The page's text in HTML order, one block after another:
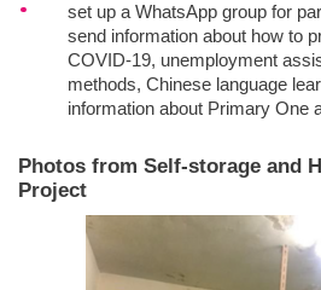
set up a WhatsApp group for
send information about how to
COVID-19, unemployment
methods, Chinese language
information about Primary One
Photos from Self-storage and
Project